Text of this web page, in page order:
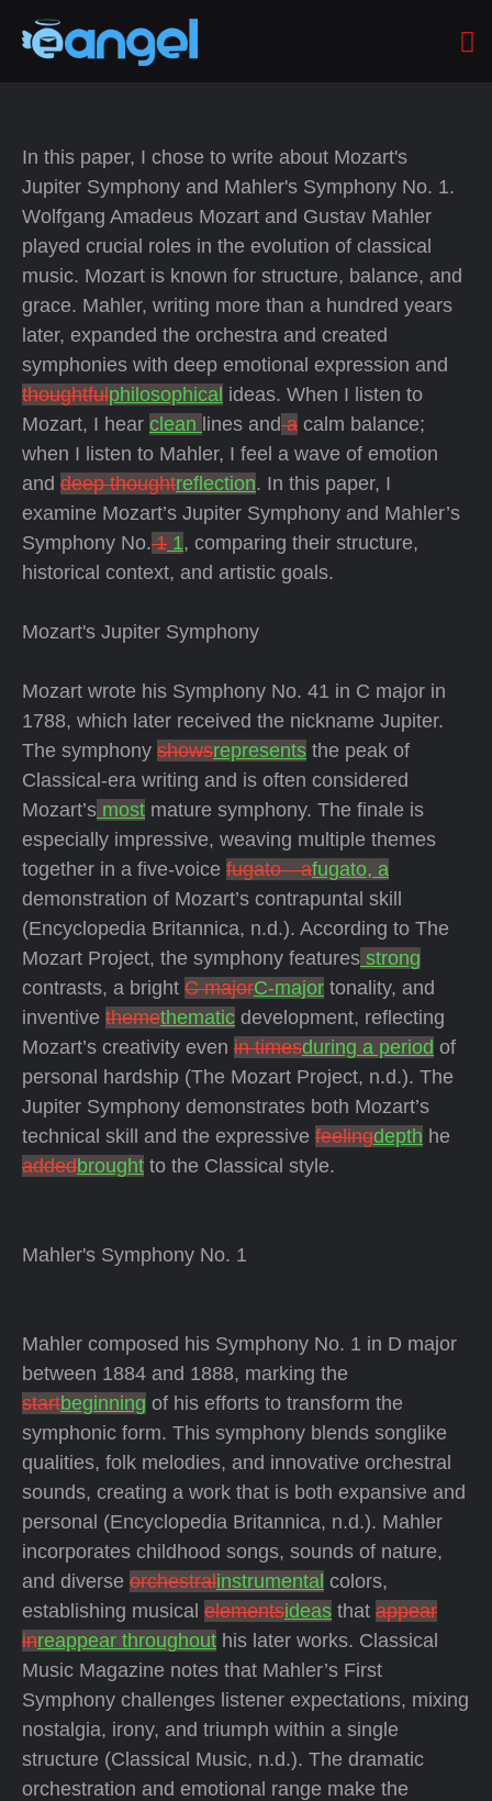
In this paper, I chose to write about Mozart's
Jupiter Symphony and Mahler's Symphony No. 1.
Wolfgang Amadeus Mozart and Gustav Mahler
played crucial roles in the evolution of classical
music. Mozart is known for structure, balance, and
grace. Mahler, writing more than a hundred years
later, expanded the orchestra and created
symphonies with deep emotional expression and
thoughtfulphilosophical ideas. When I listen to
Mozart, I hear clean lines anda calm balance;
when I listen to Mahler, I feel a wave of emotion
and deep thoughtreflection. In this paper, I
examine Mozart’s Jupiter Symphony and Mahler’s
Symphony No.1 1, comparing their structure,
historical context, and artistic goals.
Mozart's Jupiter Symphony
Mozart wrote his Symphony No. 41 in C major in
1788, which later received the nickname Jupiter.
The symphony showsrepresents the peak of
Classical-era writing and is often considered
Mozart’s most mature symphony. The finale is
especially impressive, weaving multiple themes
together in a five-voice fugato—afugato, a
demonstration of Mozart’s contrapuntal skill
(Encyclopedia Britannica, n.d.). According to The
Mozart Project, the symphony features strong
contrasts, a bright C majorC-major tonality, and
inventive themethematic development, reflecting
Mozart’s creativity even in timesduring a period of
personal hardship (The Mozart Project, n.d.). The
Jupiter Symphony demonstrates both Mozart’s
technical skill and the expressive feelingdepth he
addedbrought to the Classical style.
Mahler's Symphony No. 1
Mahler composed his Symphony No. 1 in D major
between 1884 and 1888, marking the
startbeginning of his efforts to transform the
symphonic form. This symphony blends songlike
qualities, folk melodies, and innovative orchestral
sounds, creating a work that is both expansive and
personal (Encyclopedia Britannica, n.d.). Mahler
incorporates childhood songs, sounds of nature,
and diverse orchestralinstrumental colors,
establishing musical elementsideas that appear
inreappear throughout his later works. Classical
Music Magazine notes that Mahler’s First
Symphony challenges listener expectations, mixing
nostalgia, irony, and triumph within a single
structure (Classical Music, n.d.). The dramatic
orchestration and emotional range make the